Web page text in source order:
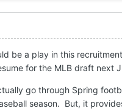
be a play in this
for the MLB draft next
go through Spring
season. But, it